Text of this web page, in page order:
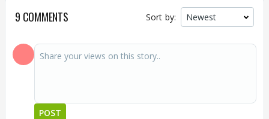
9 COMMENTS Sort by:
POST